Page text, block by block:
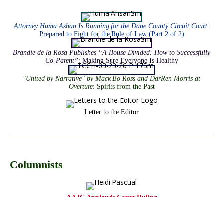
Attorney Huma Ashan Is Running for the Dane County Circuit Court:
Prepared to Fight for the Rule of Law (Part 2 of 2)
Brandie de la Rosa Publishes “A House Divided: How to Successfully
Co-Parent”: Making Sure Everyone Is Healthy
"United by Narrative" by Mack Bo Ross and DarRen Morris at
Overture: Spirits from the Past
Letter to the Editor
Columnists